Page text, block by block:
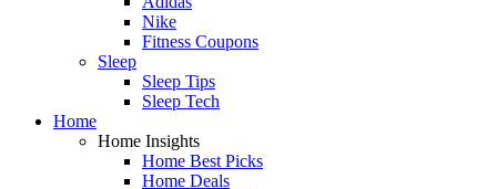
Nike
Fitness Coupons
Sleep
Sleep Tips
Sleep Tech
Home
Home Insights
Home Best Picks
Home Deals